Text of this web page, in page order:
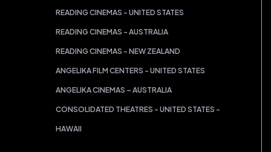
READING CINEMAS - UNITED STATES
READING CINEMAS - AUSTRALIA
READING CINEMAS - NEW ZEALAND
ANGELIKA FILM CENTERS - UNITED STATES
ANGELIKA CINEMAS – AUSTRALIA
CONSOLIDATED THEATRES - UNITED STATES -
HAWAII